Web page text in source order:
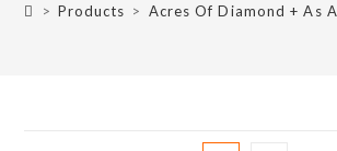
> Products > Acres Of Diamond + As